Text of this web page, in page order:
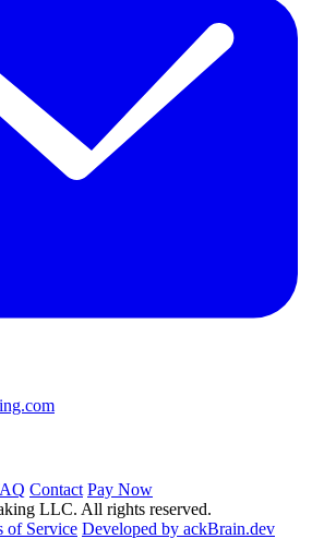
Contact Pay Now
LLC. All rights reserved.
of Service Developed by ackBrain.dev